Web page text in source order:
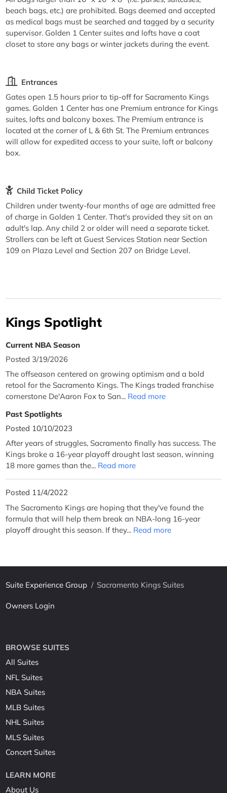
beach bags, etc.) are prohibited. Bags deemed and accepted
as medical bags must be searched and tagged by a security
supervisor. Golden 1 Center suites and lofts have a coat
closet to store any bags or winter jackets during the event.
Entrances
Gates open 1.5 hours prior to tip-off for Sacramento Kings
games. Golden 1 Center has one Premium entrance for Kings
suites, lofts and balcony boxes. The Premium entrance is
located at the corner of L & 6th St. The Premium entrances
will allow for expedited access to your suite, loft or balcony
box.
Child Ticket Policy
Children under twenty-four months of age are admitted free
of charge in Golden 1 Center. That's provided they sit on an
adult's lap. Any child 2 or older will need a separate ticket.
Strollers can be left at Guest Services Station near Section
109 on Plaza Level and Section 207 on Bridge Level.
Kings Spotlight
Current NBA Season
Posted 3/19/2026
The offseason centered on growing optimism and a bold
retool for the Sacramento Kings. The Kings traded franchise
cornerstone De'Aaron Fox to San... Read more
Past Spotlights
Posted 10/10/2023
After years of struggles, Sacramento finally has success. The
Kings broke a 16-year playoff drought last season, winning
18 more games than the... Read more
Posted 11/4/2022
The Sacramento Kings are hoping that they've found the
formula that will help them break an NBA-long 16-year
playoff drought this season. If they... Read more
Suite Experience Group / Sacramento Kings Suites
Owners Login
BROWSE SUITES
All Suites
NFL Suites
NBA Suites
MLB Suites
NHL Suites
MLS Suites
Concert Suites
LEARN MORE
About Us